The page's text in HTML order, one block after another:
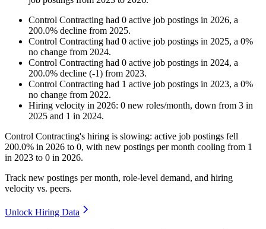
Control Contracting had 0 active job postings in 2026, a
200.0% decline from 2025.
Control Contracting had 0 active job postings in 2025, a 0%
no change from 2024.
Control Contracting had 0 active job postings in 2024, a
200.0% decline (-1) from 2023.
Control Contracting had 1 active job postings in 2023, a 0%
no change from 2022.
Hiring velocity in 2026: 0 new roles/month, down from 3 in
2025 and 1 in 2024.
Control Contracting's hiring is slowing: active job postings fell
200.0% in 2026 to 0, with new postings per month cooling from 1
in 2023 to 0 in 2026.
Track new postings per month, role-level demand, and hiring
velocity vs. peers.
Unlock Hiring Data